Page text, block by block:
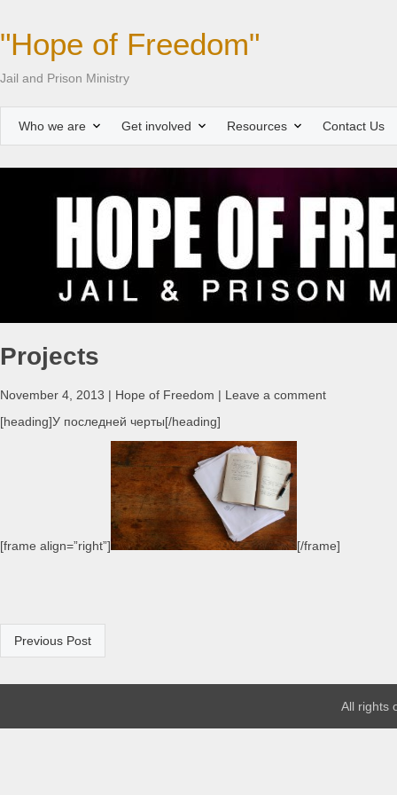
"Hope of Freedom"
Jail and Prison Ministry
Who we are Get involved Resources Contact Us
Projects
November 4, 2013 | Hope of Freedom | Leave a comment
[heading]У последней черты[/heading]
[frame align=”right”] [/frame]
Previous Post
All rights